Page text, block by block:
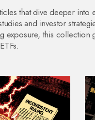
that dive deeper
and investor
exposure, this collection